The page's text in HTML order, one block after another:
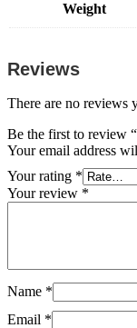
Weight
Reviews
There are no reviews
Be the first to review
Your email address
Your rating *
Your review *
Name *
Email *